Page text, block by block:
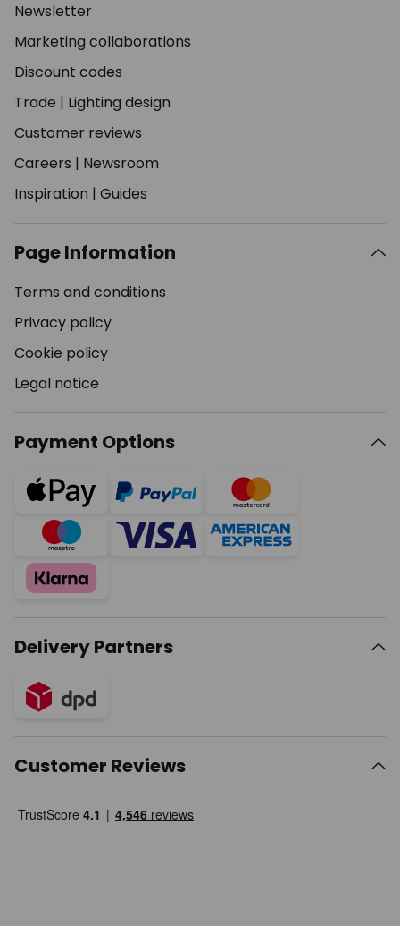
Newsletter
Marketing collaborations
Discount codes
Trade | Lighting design
Customer reviews
Careers | Newsroom
Inspiration | Guides
Page Information
Terms and conditions
Privacy policy
Cookie policy
Legal notice
Payment Options
Delivery Partners
Customer Reviews